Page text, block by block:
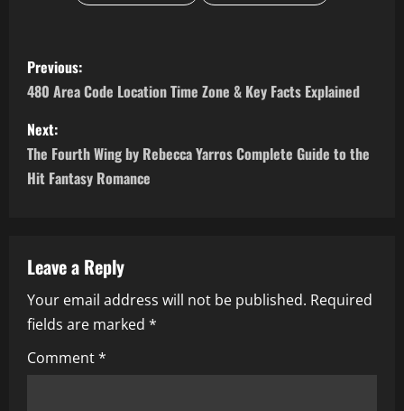
P
o
s
t
a
v
i
g
Previous:
480 Area Code Location Time Zone & Key Facts Explained
Next:
The Fourth Wing by Rebecca Yarros Complete Guide to the
Hit Fantasy Romance
Leave a Reply
Your email address will not be published. Required
fields are marked *
Comment*